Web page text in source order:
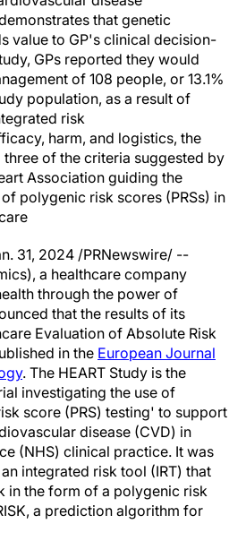
that genetic
value to GP's clinical decision-
GPs reported they would
of 108 people, or 13.1%
population, as a result of
risk
harm, and logistics, the
three of the criteria suggested by
Association guiding the
polygenic risk scores (PRSs) in
31, 2024 /PRNewswire/ --
a healthcare company
through the power of
that the results of its
Evaluation of Absolute Risk
in the European Journal
. The HEART Study is the
investigating the use of
score (PRS) testing' to support
disease (CVD) in
(NHS) clinical practice. It was
integrated risk tool (IRT) that
in the form of a polygenic risk
a prediction algorithm for